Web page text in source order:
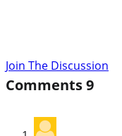
Join The Discussion
Comments9